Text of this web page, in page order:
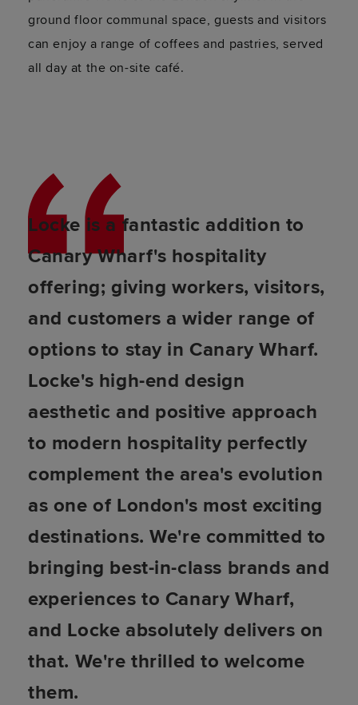
ground floor communal space, guests and visitors
can enjoy a range of coffees and pastries, served
all day at the on-site café.
Locke is a fantastic addition to
Canary Wharf's hospitality
offering; giving workers, visitors,
and customers a wider range of
options to stay in Canary Wharf.
Locke's high-end design
aesthetic and positive approach
to modern hospitality perfectly
complement the area's evolution
as one of London's most exciting
destinations. We're committed to
bringing best-in-class brands and
experiences to Canary Wharf,
and Locke absolutely delivers on
that. We're thrilled to welcome
them.